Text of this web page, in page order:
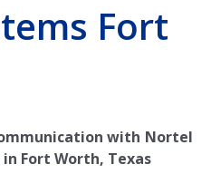
Fort
with Nortel
in Fort Worth, Texas